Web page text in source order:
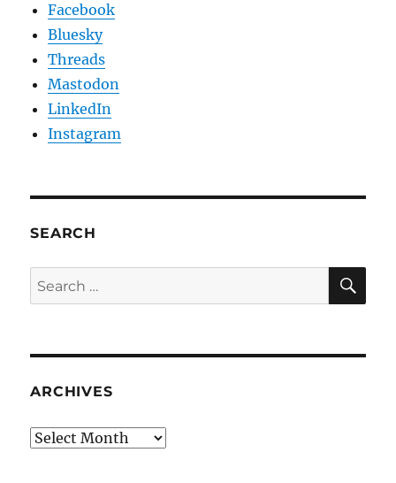
Facebook
Bluesky
Threads
Mastodon
LinkedIn
Instagram
SEARCH
Search
for:
ARCHIVES
Archives